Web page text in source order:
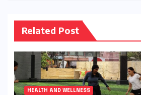
Related Post
HEALTH AND WELLNESS